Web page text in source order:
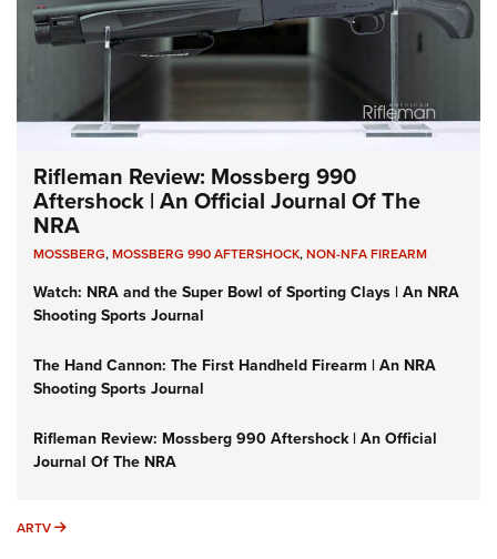
Rifleman Review: Mossberg 990
Aftershock | An Official Journal Of The
NRA
MOSSBERG,MOSSBERG 990 AFTERSHOCK,NON-NFA FIREARM
Watch: NRA and the Super Bowl of Sporting Clays | An NRA
Shooting Sports Journal
The Hand Cannon: The First Handheld Firearm | An NRA
Shooting Sports Journal
Rifleman Review: Mossberg 990 Aftershock | An Official
Journal Of The NRA
ARTV ARTV